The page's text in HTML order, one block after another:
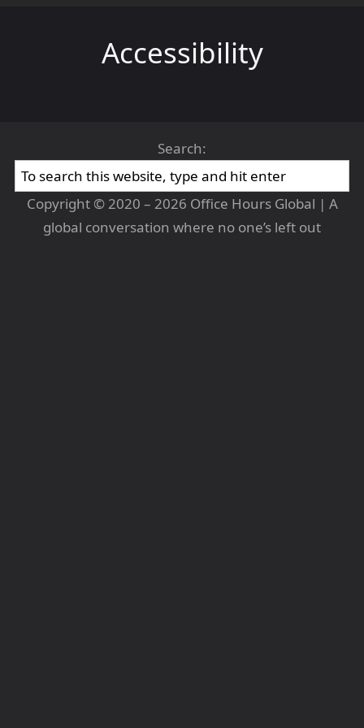
Accessibility
Search:
Copyright © 2020 – 2026 Office Hours Global | A
global conversation where no one’s left out